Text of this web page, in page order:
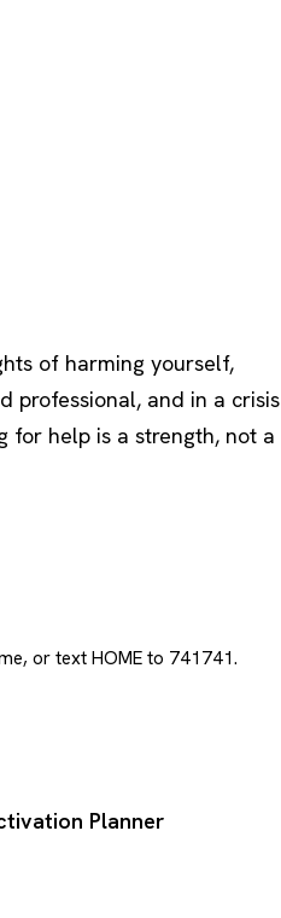
of harming yourself,
professional, and in a crisis
for help is a strength, not a
or text HOME to 741741.
Planner